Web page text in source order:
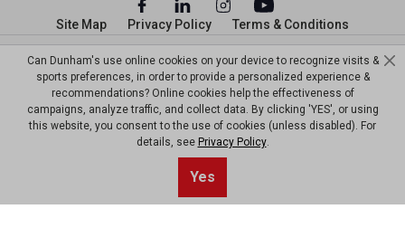
© Copyright Dunham’s Sports 2026
Site Map Privacy Policy Terms & Conditions
Can Dunham's use online cookies on your device to recognize visits &
sports preferences, in order to provide a personalized experience &
recommendations? Online cookies help the effectiveness of
campaigns, analyze traffic, and collect data. By clicking 'YES', or using
this website, you consent to the use of cookies (unless disabled). For
details, see Privacy Policy.
Yes